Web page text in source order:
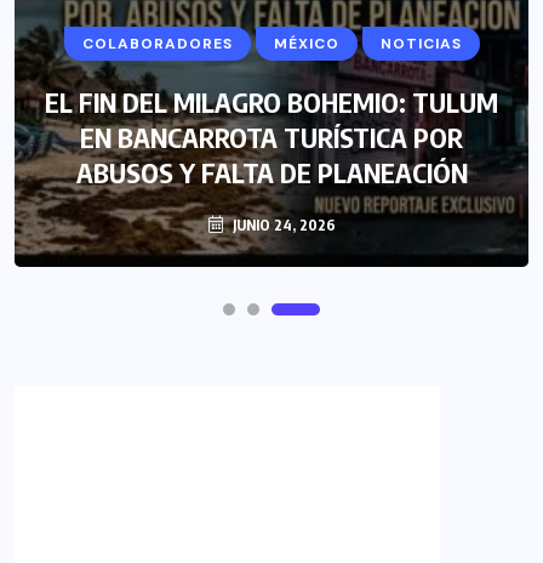
COLABORADORES MÉXICO NOTICIAS
EL FIN DEL MILAGRO BOHEMIO: TULUM
EN BANCARROTA TURÍSTICA POR
ABUSOS Y FALTA DE PLANEACIÓN
JUNIO 24, 2026